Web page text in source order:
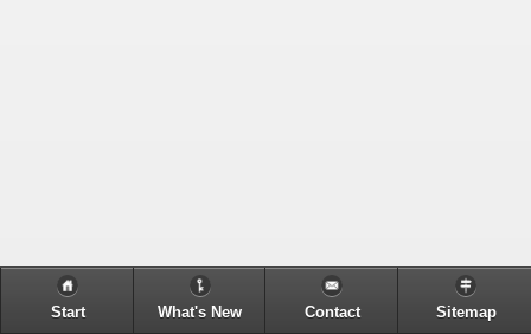
Start What's New Contact Sitemap